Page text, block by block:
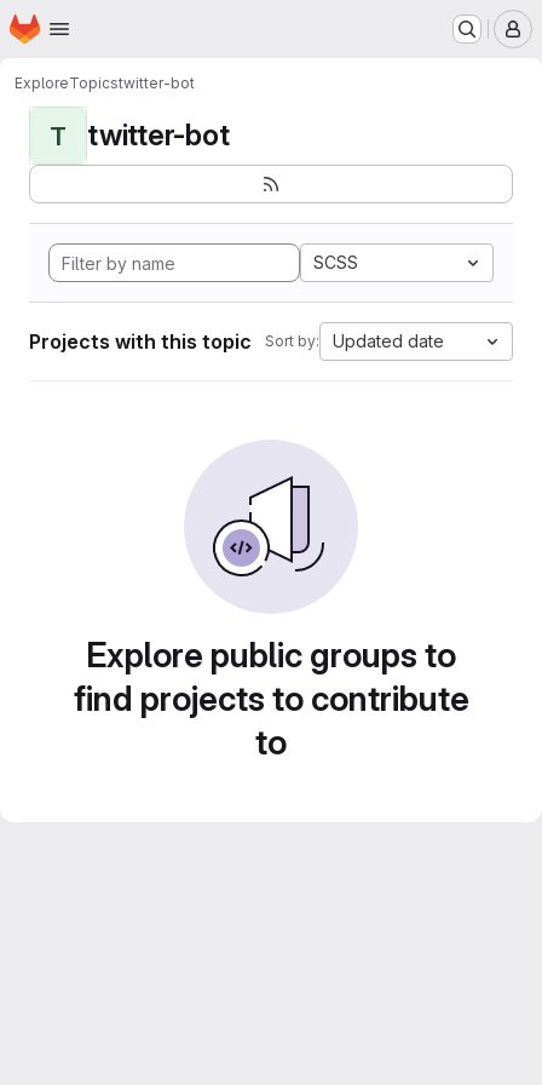
Skip to main content
Homepage
ExploreTopicstwitter-bot
T twitter-bot
SCSS
Projects with this topic Sort by: Updated date
Explore public groups to
find projects to contribute
to